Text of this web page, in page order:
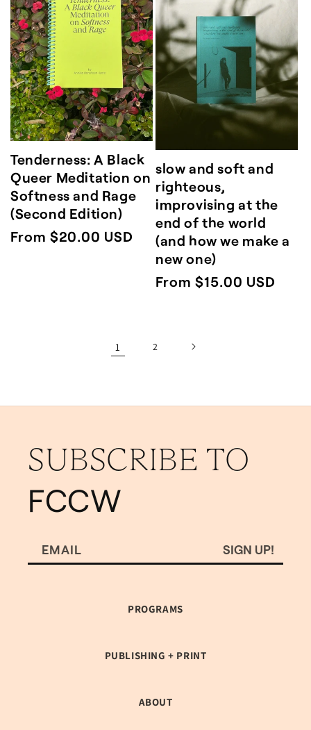
Tenderness: A Black
Queer Meditation on
Softness and Rage
(Second Edition)
Regular
From $20.00 USD
slow and soft and
righteous,
improvising at the
end of the world
(and how we make a
new one)
Regular
From $15.00 USD
1 2
SUBSCRIBE TO
FCCW
EMAIL SIGN UP!
PROGRAMS
PUBLISHING + PRINT
ABOUT